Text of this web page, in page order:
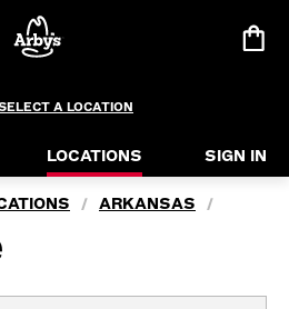
A LOCATION
LOCATIONS SIGN IN
/ ARKANSAS /